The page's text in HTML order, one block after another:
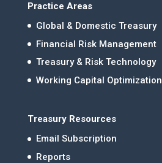
Practice Areas
Global & Domestic Treasury
Financial Risk Management
Treasury & Risk Technology
Working Capital Optimization
Treasury Resources
Email Subscription
Reports